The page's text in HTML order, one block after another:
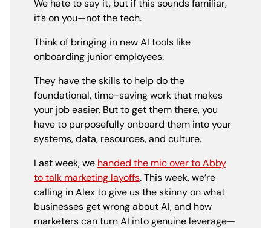
We hate to say it, but if this sounds familiar,
it’s on you—not the tech.
Think of bringing in new AI tools like
onboarding junior employees.
They have the skills to help do the
foundational, time-saving work that makes
your job easier. But to get them there, you
have to purposefully onboard them into your
systems, data, resources, and culture.
Last week, we handed the mic over to Abby
to talk marketing layoffs. This week, we’re
calling in Alex to give us the skinny on what
businesses get wrong about AI, and how
marketers can turn AI into genuine leverage—